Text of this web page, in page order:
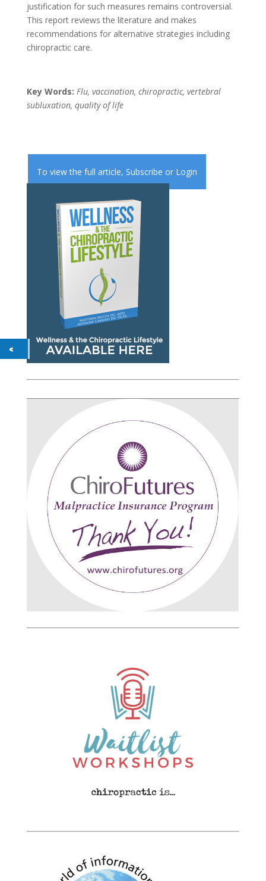
justification for such measures remains controversial.
This report reviews the literature and makes
recommendations for alternative strategies including
chiropractic care.
Key Words: Flu, vaccination, chiropractic, vertebral
subluxation, quality of life
To view the full article, Subscribe or Login